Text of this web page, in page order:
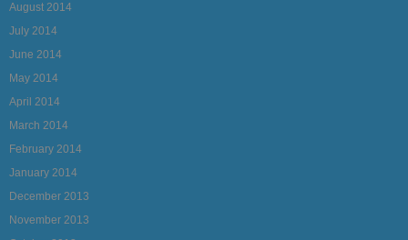
August 2014
July 2014
June 2014
May 2014
April 2014
March 2014
February 2014
January 2014
December 2013
November 2013